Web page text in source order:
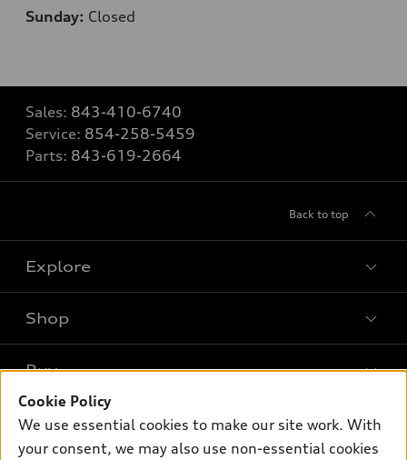
Sunday: Closed
Sales: 843-410-6740
Service: 854-258-5459
Parts: 843-619-2664
Back to top
Explore
What is e-tron®
SUV Models
Electric Models
Shop
New inventory
Pre-owned inventory
Buy
Own
Cookie Policy
We use essential cookies to make our site work. With
your consent, we may also use non-essential cookies